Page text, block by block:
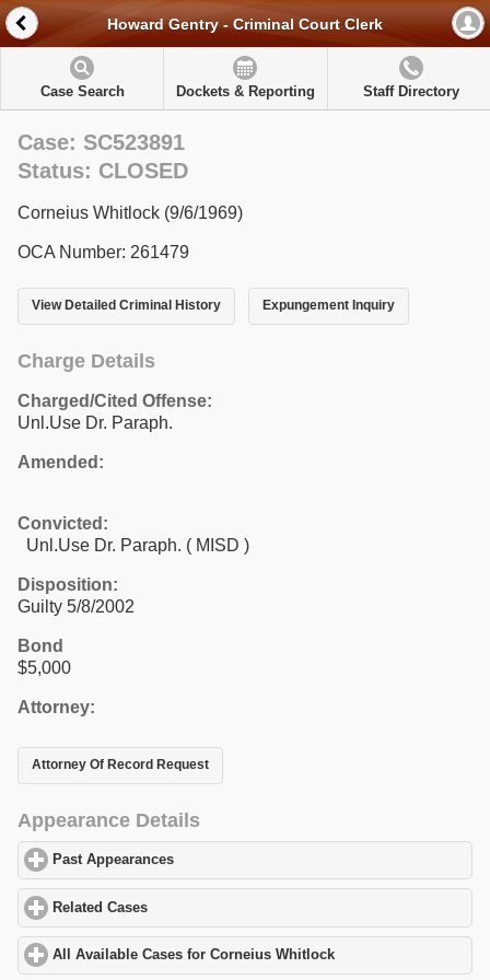
Howard Gentry - Criminal Court Clerk
Case Search Dockets & Reporting Staff Directory
Case: SC523891
Status: CLOSED
Corneius Whitlock (9/6/1969)
OCA Number: 261479
View Detailed Criminal History Expungement Inquiry
Charge Details
Charged/Cited Offense:
Unl.Use Dr. Paraph.
Amended:
Convicted:
Unl.Use Dr. Paraph. ( MISD )
Disposition:
Guilty 5/8/2002
Bond
$5,000
Attorney:
Attorney Of Record Request
Appearance Details
Past Appearances
Related Cases
All Available Cases for Corneius Whitlock